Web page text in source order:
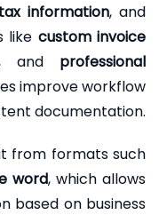
tax information, and
like custom invoice
and
professional
improve workflow
documentation.
from formats such
word, which allows
based on business